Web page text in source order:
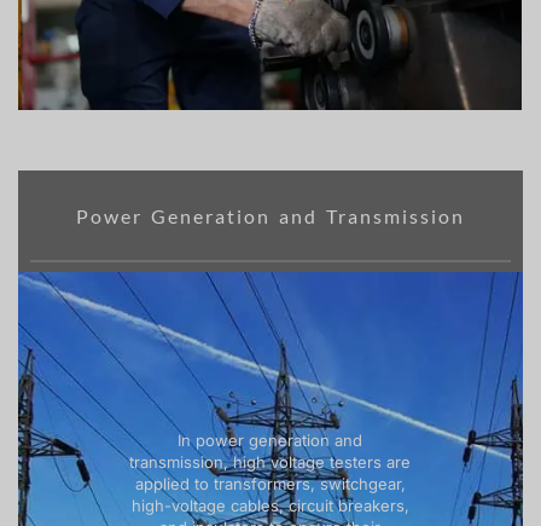
Power Generation and Transmission
In power generation and
transmission, high voltage testers are
applied to transformers, switchgear,
high-voltage cables, circuit breakers,